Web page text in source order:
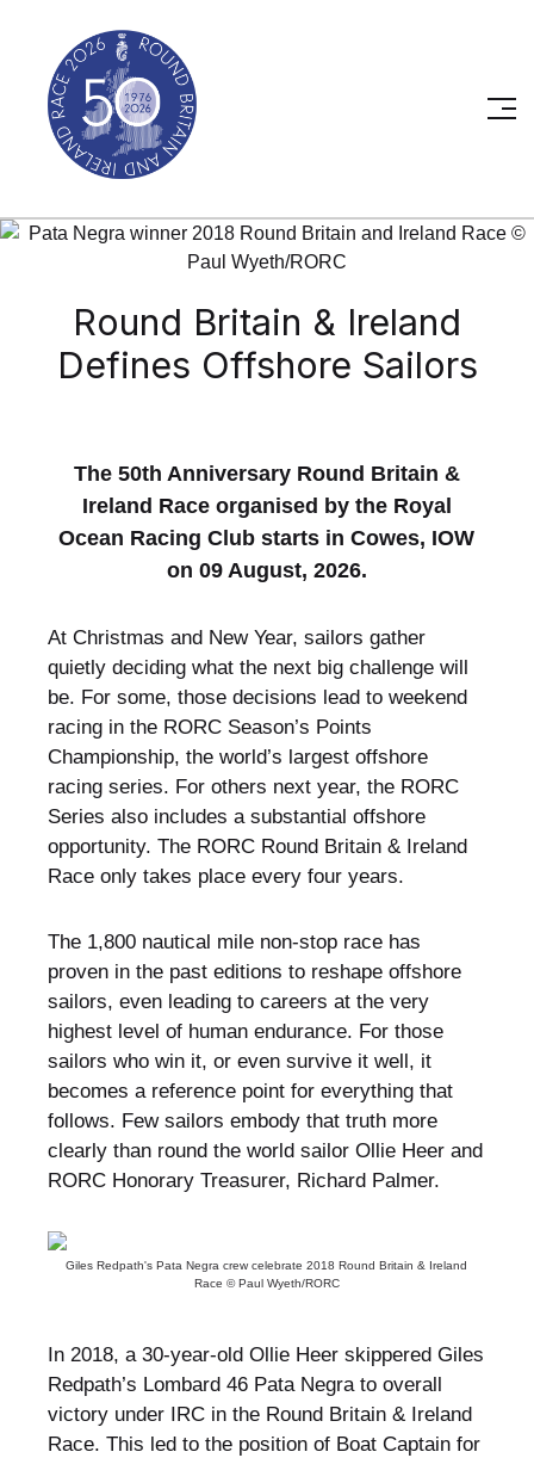
Round Britain & Ireland
Defines Offshore Sailors
The 50th Anniversary Round Britain &
Ireland Race organised by the Royal
Ocean Racing Club starts in Cowes, IOW
on 09 August, 2026.
At Christmas and New Year, sailors gather
quietly deciding what the next big challenge will
be. For some, those decisions lead to weekend
racing in the RORC Season’s Points
Championship, the world’s largest offshore
racing series. For others next year, the RORC
Series also includes a substantial offshore
opportunity. The RORC Round Britain & Ireland
Race only takes place every four years.
The 1,800 nautical mile non-stop race has
proven in the past editions to reshape offshore
sailors, even leading to careers at the very
highest level of human endurance. For those
sailors who win it, or even survive it well, it
becomes a reference point for everything that
follows. Few sailors embody that truth more
clearly than round the world sailor Ollie Heer and
RORC Honorary Treasurer, Richard Palmer.
Giles Redpath's Pata Negra crew celebrate 2018 Round Britain & Ireland
Race © Paul Wyeth/RORC
In 2018, a 30-year-old Ollie Heer skippered Giles
Redpath’s Lombard 46 Pata Negra to overall
victory under IRC in the Round Britain & Ireland
Race. This led to the position of Boat Captain for